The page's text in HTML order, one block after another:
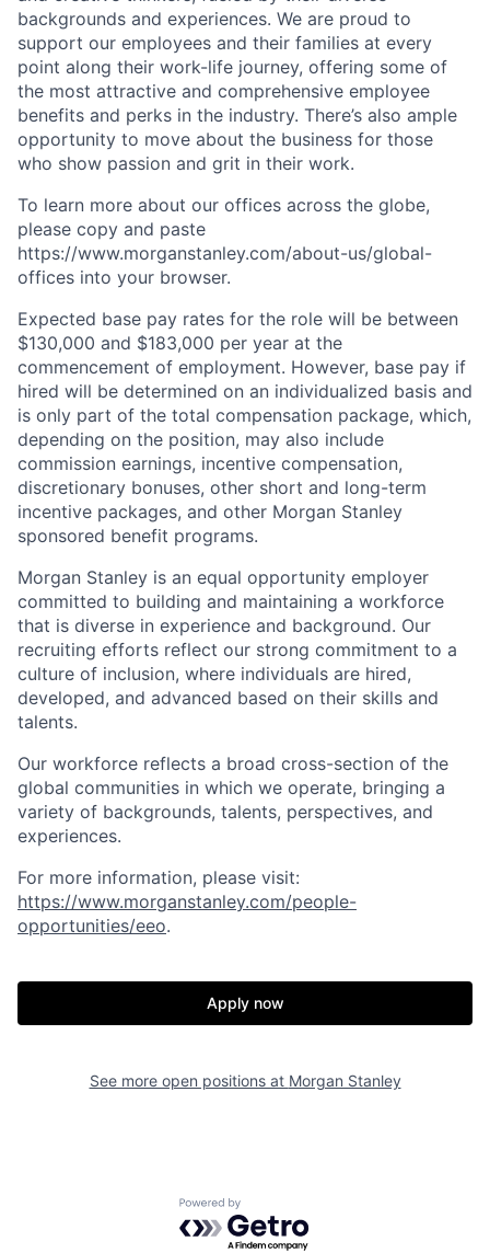
backgrounds and experiences. We are proud to
support our employees and their families at every
point along their work-life journey, offering some of
the most attractive and comprehensive employee
benefits and perks in the industry. There’s also ample
opportunity to move about the business for those
who show passion and grit in their work.
To learn more about our offices across the globe,
please copy and paste
https://www.morganstanley.com/about-us/global-
offices​ into your browser.
Expected base pay rates for the role will be between
$130,000 and $183,000 per year at the
commencement of employment. However, base pay if
hired will be determined on an individualized basis and
is only part of the total compensation package, which,
depending on the position, may also include
commission earnings, incentive compensation,
discretionary bonuses, other short and long-term
incentive packages, and other Morgan Stanley
sponsored benefit programs.
Morgan Stanley is an equal opportunity employer
committed to building and maintaining a workforce
that is diverse in experience and background. Our
recruiting efforts reflect our strong commitment to a
culture of inclusion, where individuals are hired,
developed, and advanced based on their skills and
talents.
Our workforce reflects a broad cross-section of the
global communities in which we operate, bringing a
variety of backgrounds, talents, perspectives, and
experiences.
For more information, please visit:
https://www.morganstanley.com/people-
opportunities/eeo.
Apply now
See more open positions at Morgan Stanley
Powered by Getro.com